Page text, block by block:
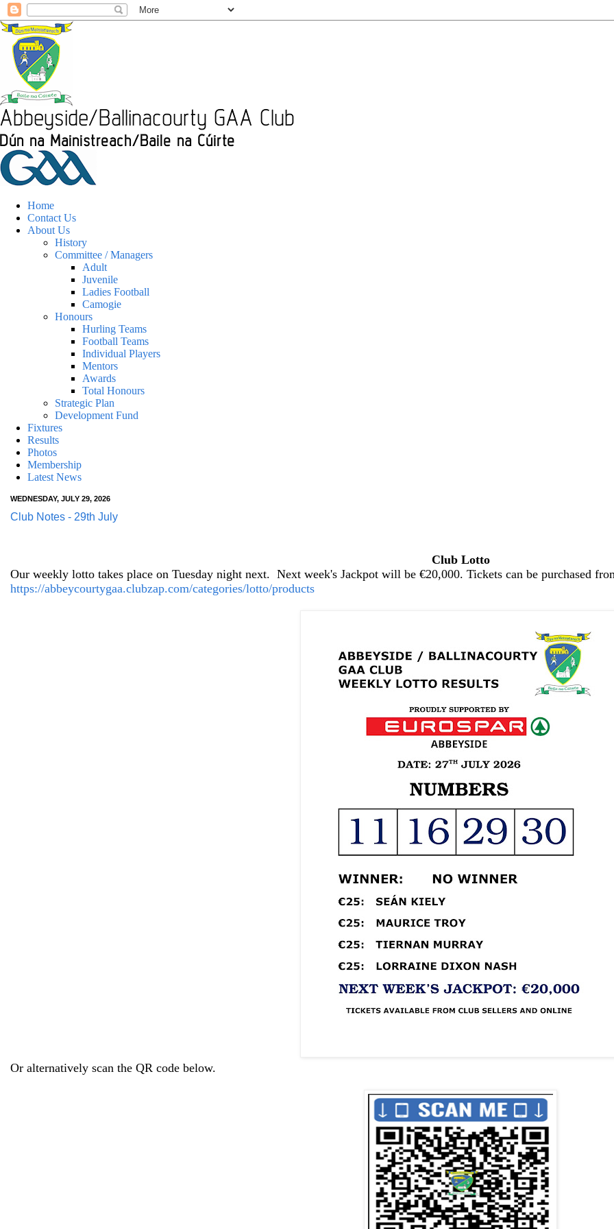
Home
Contact Us
About Us
History
Committee / Managers
Adult
Juvenile
Ladies Football
Camogie
Honours
Hurling Teams
Football Teams
Individual Players
Mentors
Awards
Total Honours
Strategic Plan
Development Fund
Fixtures
Results
Photos
Membership
Latest News
WEDNESDAY, JULY 29, 2026
Club Notes - 29th July
Club Lotto
Our weekly lotto takes place on Tuesday night next. Next week's Jackpot will be €20,000. Tickets can be purchased
https://abbeycourtygaa.clubzap.com/categories/lotto/products
Or alternatively scan the QR code below.